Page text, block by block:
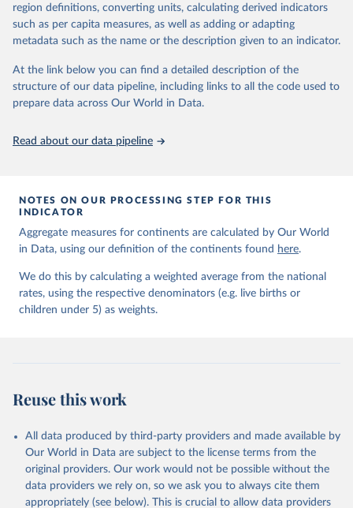
portal contains the latest UN IGME estimates of child mortality at
the country, regional and global levels, and the data used to derive
them.
Retrieved on
June 9, 2026
Retrieved from
https://childmortality.org/all-cause-
mortality/data
This is the citation of the original data obtained from the source,
given in Reuse This Work below.
United Nations Inter-agency Group for Child
Mortality Estimation (2026).
region definitions, converting units, calculating derived indicators
such as per capita measures, as well as adding or adapting
metadata such as the name or the description given to an indicator.
At the link below you can find a detailed description of the
structure of our data pipeline, including links to all the code used to
prepare data across Our World in Data.
Read about our data pipeline
NOTES ON OUR PROCESSING STEP FOR THIS
INDICATOR
Aggregate measures for continents are calculated by Our World
in Data, using our definition of the continents found here.
We do this by calculating a weighted average from the national
rates, using the respective denominators (e.g. live births or
children under 5) as weights.
Reuse this work
All data produced by third-party providers and made available by
Our World in Data are subject to the license terms from the
original providers. Our work would not be possible without the
data providers we rely on, so we ask you to always cite them
appropriately (see below). This is crucial to allow data providers